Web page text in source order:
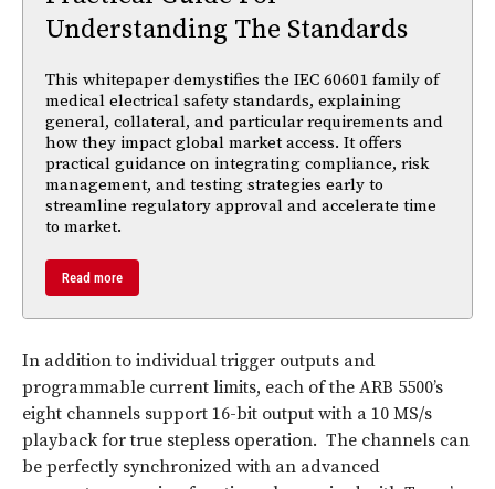
Understanding The Standards
This whitepaper demystifies the IEC 60601 family of
medical electrical safety standards, explaining
general, collateral, and particular requirements and
how they impact global market access. It offers
practical guidance on integrating compliance, risk
management, and testing strategies early to
streamline regulatory approval and accelerate time
to market.
Read more
In addition to individual trigger outputs and
programmable current limits, each of the ARB 5500’s
eight channels support 16-bit output with a 10 MS/s
playback for true stepless operation. The channels can
be perfectly synchronized with an advanced